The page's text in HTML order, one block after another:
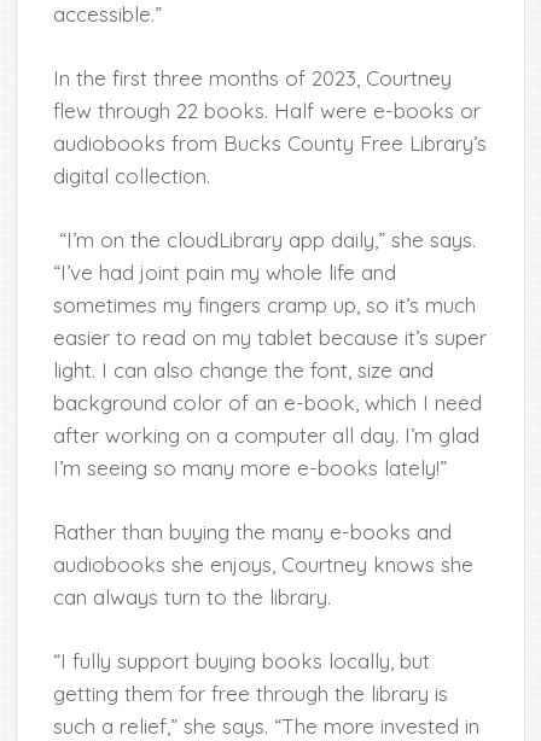
accessible.”
In the first three months of 2023, Courtney
flew through 22 books. Half were e-books or
audiobooks from Bucks County Free Library’s
digital collection.
“I’m on the cloudLibrary app daily,” she says.
“I’ve had joint pain my whole life and
sometimes my fingers cramp up, so it’s much
easier to read on my tablet because it’s super
light. I can also change the font, size and
background color of an e-book, which I need
after working on a computer all day. I’m glad
I’m seeing so many more e-books lately!”
Rather than buying the many e-books and
audiobooks she enjoys, Courtney knows she
can always turn to the library.
“I fully support buying books locally, but
getting them for free through the library is
such a relief,” she says. “The more invested in